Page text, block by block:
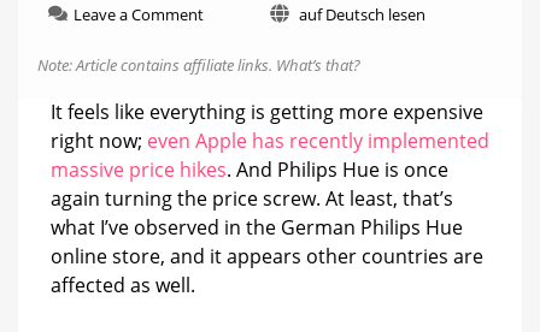
Leave a Commenton
Hue
raised
prices
on
numerous
products
auf Deutsch lesen
Note: Article contains affiliate links. What’s that?
It feels like everything is getting more expensive
right now; even Apple has recently implemented
massive price hikes. And Philips Hue is once
again turning the price screw. At least, that’s
what I’ve observed in the German Philips Hue
online store, and it appears other countries are
affected as well.